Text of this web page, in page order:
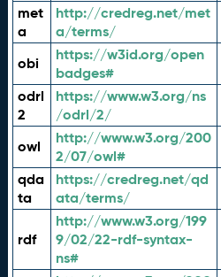
met
a
http://credreg.net/met
a/terms/
obi
https://w3id.org/open
badges#
odrl
2
https://www.w3.org/ns
/odrl/2/
owl
http://www.w3.org/200
2/07/owl#
qda
ta
https://credreg.net/qd
ata/terms/
rdf
http://www.w3.org/199
9/02/22-rdf-syntax-
ns#